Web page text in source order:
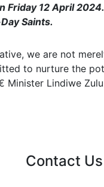
12 April
Saints.
we are not
to nurture the
Minister Lindiwe
Contact Us